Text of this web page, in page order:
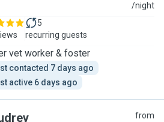
/night
5
recurring guests
vet worker & foster
contacted 7 days ago
active 6 days ago
from